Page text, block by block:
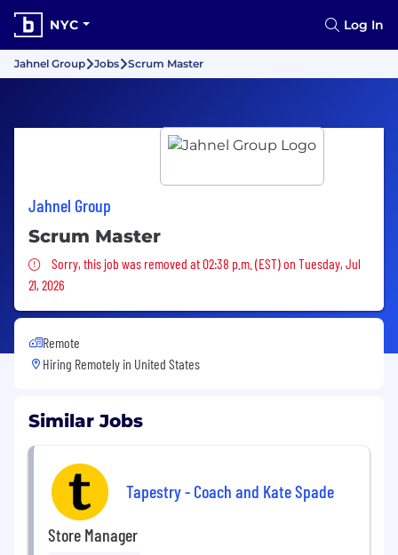
NYC Log In
Jahnel Group Jobs Scrum Master
Jahnel Group
Scrum Master
Sorry, this job was removed
Sorry, this job was removed at 02:38 p.m. (EST) on Tuesday, Jul
21, 2026
Remote
Hiring Remotely in United States
Similar Jobs
Tapestry - Coach and Kate Spade
Store Manager